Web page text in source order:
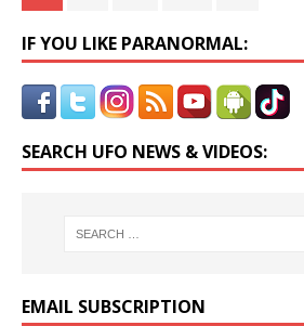
IF YOU LIKE PARANORMAL:
SEARCH UFO NEWS & VIDEOS:
EMAIL SUBSCRIPTION